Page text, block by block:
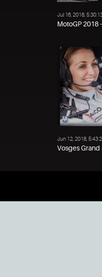
Jul 16, 2018,
MotoGP 2018
Jun 12, 2018,
Vosges Grand